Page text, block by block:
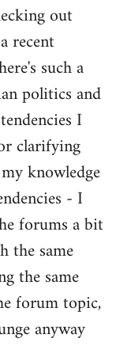
out
recent
such a
politics and
I
clarifying
knowledge
- I
forums a bit
the same
the same
forum topic,
anyway